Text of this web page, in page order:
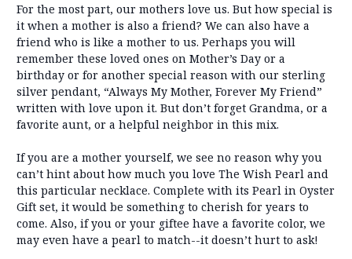
For the most part, our mothers love us. But how special is
it when a mother is also a friend? We can also have a
friend who is like a mother to us. Perhaps you will
remember these loved ones on Mother’s Day or a
birthday or for another special reason with our sterling
silver pendant, “Always My Mother, Forever My Friend”
written with love upon it. But don’t forget Grandma, or a
favorite aunt, or a helpful neighbor in this mix.
If you are a mother yourself, we see no reason why you
can’t hint about how much you love The Wish Pearl and
this particular necklace. Complete with its Pearl in Oyster
Gift set, it would be something to cherish for years to
come. Also, if you or your giftee have a favorite color, we
may even have a pearl to match--it doesn’t hurt to ask!